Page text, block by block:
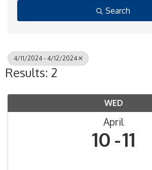
Search
4/11/2024 - 4/12/2024
Results: 2
WED
April
10 11